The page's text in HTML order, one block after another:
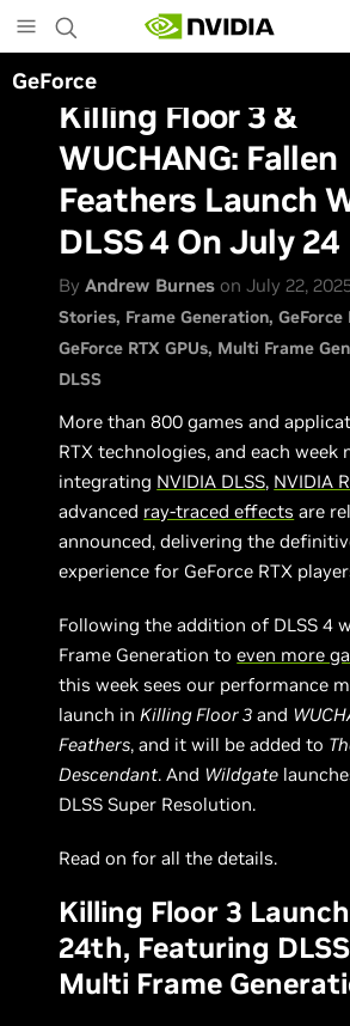
to
main
content
GeForce
Killing Floor 3 &
WUCHANG: Fallen
Feathers Launch
DLSS 4 On July 24
ByAndrew Burnes on July 22,
Stories Frame Generation GeForce
GeForce RTX GPUs Multi Frame
DLSS
More than 800 games and
RTX technologies, and each week
integrating NVIDIA DLSS, NVIDIA
advanced ray-traced effects are
announced, delivering the
experience for GeForce RTX
Following the addition of DLSS 4
Frame Generation toeven more
this week sees our performance
launch inKilling Floor 3 and
Feathers, and it will be added to
Descendant. And Wildgate
DLSS Super Resolution.
Read on for all the details.
Killing Floor 3
24th, Featuring
Multi Frame